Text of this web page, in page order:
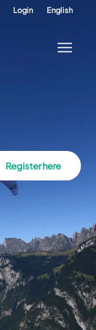
Login English
Register here